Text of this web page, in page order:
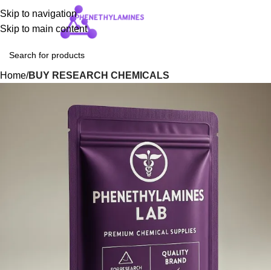
Skip to navigation
Skip to main content
Home BUY RESEARCH CHEMICALS